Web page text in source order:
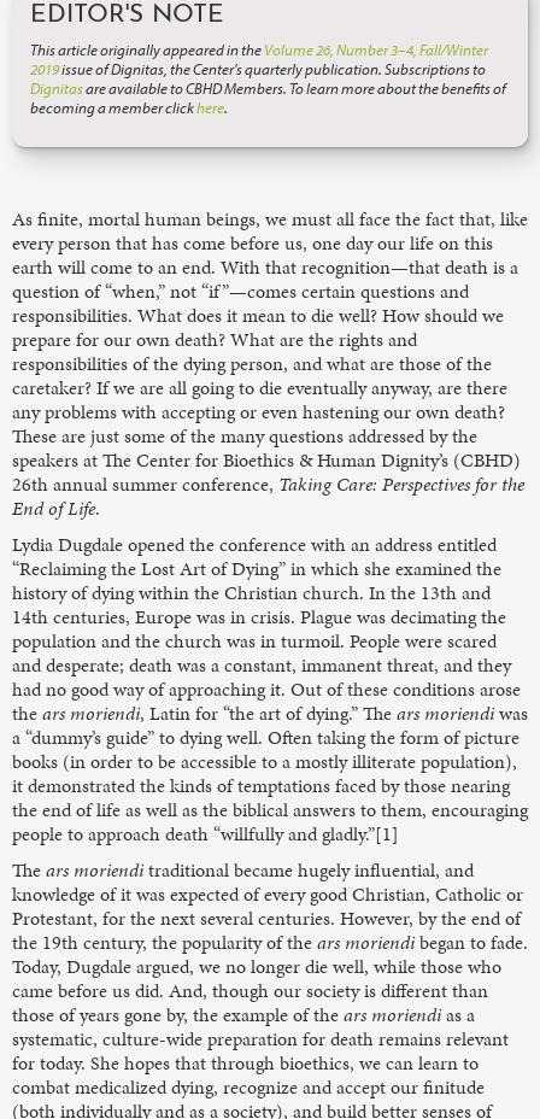
EDITOR'S NOTE
This article originally appeared in theVolume 26, Number 3–4, Fall/Winter
2019issue of Dignitas, the Center’s quarterly publication. Subscriptions to
Dignitasare available to CBHD Members. To learn more about the benefits of
becoming a member clickhere.
As finite, mortal human beings, we must all face the fact that, like
every person that has come before us, one day our life on this
earth will come to an end. With that recognition—that death is a
question of “when,” not “if”—comes certain questions and
responsibilities. What does it mean to die well? How should we
prepare for our own death? What are the rights and
responsibilities of the dying person, and what are those of the
caretaker? If we are all going to die eventually anyway, are there
any problems with accepting or even hastening our own death?
These are just some of the many questions addressed by the
speakers at The Center for Bioethics & Human Dignity’s (CBHD)
26th annual summer conference, Taking Care: Perspectives for the
End of Life.
Lydia Dugdale opened the conference with an address entitled
“Reclaiming the Lost Art of Dying” in which she examined the
history of dying within the Christian church. In the 13th and
14th centuries, Europe was in crisis. Plague was decimating the
population and the church was in turmoil. People were scared
and desperate; death was a constant, immanent threat, and they
had no good way of approaching it. Out of these conditions arose
thears moriendi, Latin for “the art of dying.” Thears moriendiwas
a “dummy’s guide” to dying well. Often taking the form of picture
books (in order to be accessible to a mostly illiterate population),
it demonstrated the kinds of temptations faced by those nearing
the end of life as well as the biblical answers to them, encouraging
people to approach death “willfully and gladly.”[1]
Thears morienditraditional became hugely influential, and
knowledge of it was expected of every good Christian, Catholic or
Protestant, for the next several centuries. However, by the end of
the 19th century, the popularity of thears moriendibegan to fade.
Today, Dugdale argued, we no longer die well, while those who
came before us did. And, though our society is different than
those of years gone by, the example of thears moriendias a
systematic, culture-wide preparation for death remains relevant
for today. She hopes that through bioethics, we can learn to
combat medicalized dying, recognize and accept our finitude
(both individually and as a society), and build better senses of